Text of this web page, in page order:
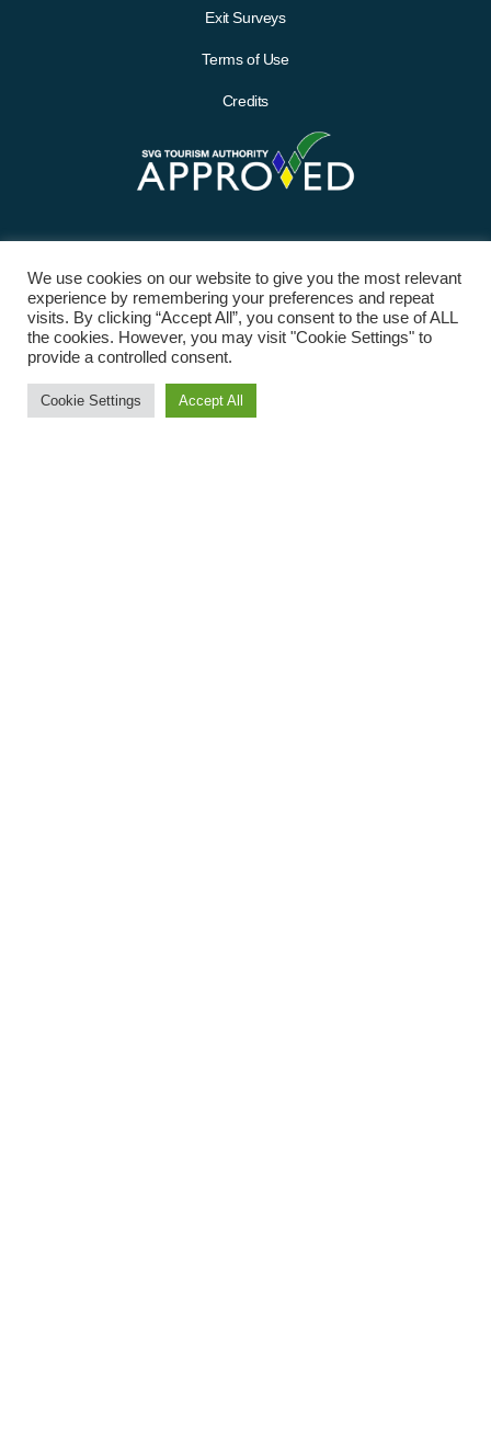
Exit Surveys
Terms of Use
Credits
Rights Reserved.
We use cookies on our website to give you the most relevant
experience by remembering your preferences and repeat
visits. By clicking “Accept All”, you consent to the use of ALL
the cookies. However, you may visit "Cookie Settings" to
provide a controlled consent.
Cookie Settings Accept All